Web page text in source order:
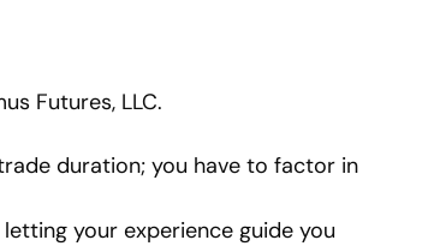
Futures, LLC.
duration; you have to factor in
your experience guide you